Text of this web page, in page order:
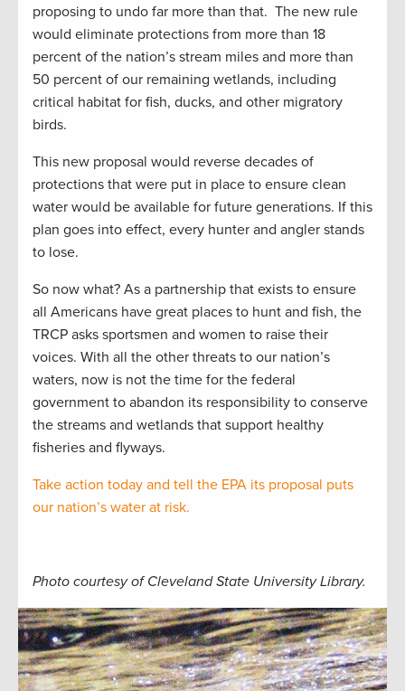
proposing to undo far more than that. The new rule
would eliminate protections from more than 18
percent of the nation’s stream miles and more than
50 percent of our remaining wetlands, including
critical habitat for fish, ducks, and other migratory
birds.
This new proposal would reverse decades of
protections that were put in place to ensure clean
water would be available for future generations. If this
plan goes into effect, every hunter and angler stands
to lose.
So now what? As a partnership that exists to ensure
all Americans have great places to hunt and fish, the
TRCP asks sportsmen and women to raise their
voices. With all the other threats to our nation’s
waters, now is not the time for the federal
government to abandon its responsibility to conserve
the streams and wetlands that support healthy
fisheries and flyways.
Take action today and tell the EPA its proposal puts
our nation’s water at risk.
Photo courtesy of Cleveland State University Library.